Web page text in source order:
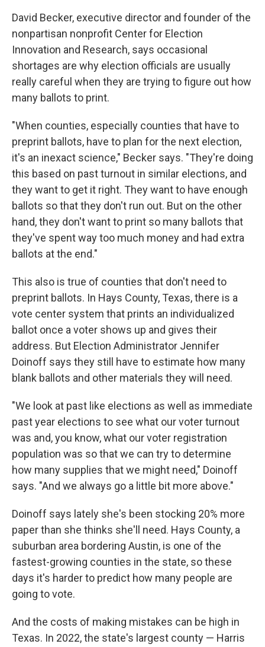
David Becker, executive director and founder of the
nonpartisan nonprofit Center for Election
Innovation and Research, says occasional
shortages are why election officials are usually
really careful when they are trying to figure out how
many ballots to print.
"When counties, especially counties that have to
preprint ballots, have to plan for the next election,
it's an inexact science," Becker says. "They're doing
this based on past turnout in similar elections, and
they want to get it right. They want to have enough
ballots so that they don't run out. But on the other
hand, they don't want to print so many ballots that
they've spent way too much money and had extra
ballots at the end."
This also is true of counties that don't need to
preprint ballots. In Hays County, Texas, there is a
vote center system that prints an individualized
ballot once a voter shows up and gives their
address. But Election Administrator Jennifer
Doinoff says they still have to estimate how many
blank ballots and other materials they will need.
"We look at past like elections as well as immediate
past year elections to see what our voter turnout
was and, you know, what our voter registration
population was so that we can try to determine
how many supplies that we might need," Doinoff
says. "And we always go a little bit more above."
Doinoff says lately she's been stocking 20% more
paper than she thinks she'll need. Hays County, a
suburban area bordering Austin, is one of the
fastest-growing counties in the state, so these
days it's harder to predict how many people are
going to vote.
And the costs of making mistakes can be high in
Texas. In 2022, the state's largest county — Harris